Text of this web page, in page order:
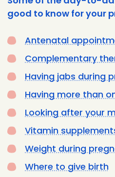
good to know for your
Antenatal
Complementary
Having jabs during
Having more than
Looking after your
Vitamin
Weight during
Where to give birth